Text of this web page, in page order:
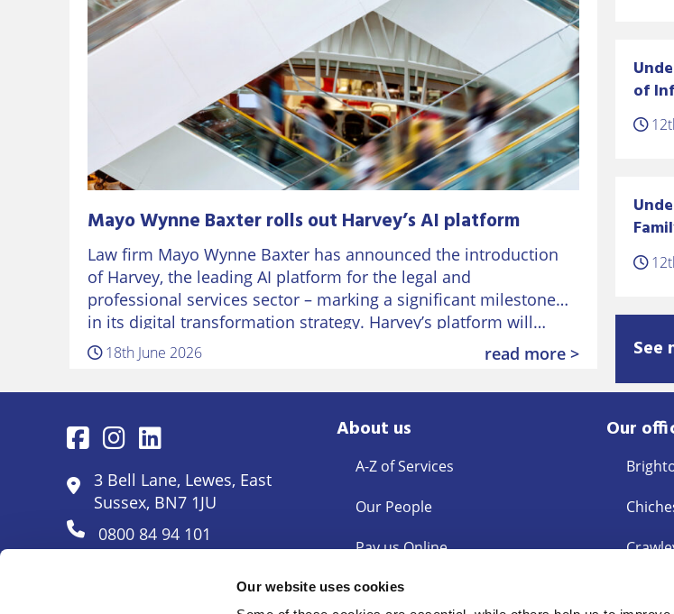
Our website uses cookies
Mayo Wynne Baxter rolls out Harvey’s AI platform
Law firm Mayo Wynne Baxter has announced the introduction
of Harvey, the leading AI platform for the legal and
professional services sector – marking a significant milestone
in its digital transformation strategy. Harvey’s platform will…
18th June 2026 read more >
of
See
3 Bell Lane, Lewes, East
Sussex, BN7 1JU
0800 84 94 101
About us
A-Z of Services
Our People
Pay us Online
Pricing
Our